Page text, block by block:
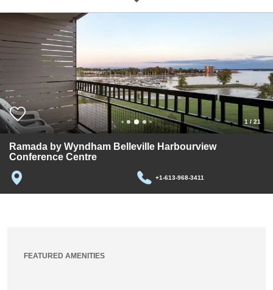
1 / 21
Ramada by Wyndham Belleville Harbourview
Conference Centre
+1-613-968-3411
FEATURED AMENITIES